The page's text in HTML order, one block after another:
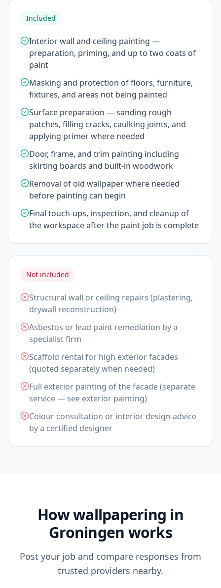
Included
Interior wall and ceiling painting —
preparation, priming, and up to two coats of
paint
Masking and protection of floors, furniture,
fixtures, and areas not being painted
Surface preparation — sanding rough
patches, filling cracks, caulking joints, and
applying primer where needed
Door, frame, and trim painting including
skirting boards and built-in woodwork
Removal of old wallpaper where needed
before painting can begin
Final touch-ups, inspection, and cleanup of
the workspace after the paint job is complete
Not included
Structural wall or ceiling repairs (plastering,
drywall reconstruction)
Asbestos or lead paint remediation by a
specialist firm
Scaffold rental for high exterior facades
(quoted separately when needed)
Full exterior painting of the facade (separate
service — see exterior painting)
Colour consultation or interior design advice
by a certified designer
How wallpapering in
Groningen works
Post your job and compare responses from
trusted providers nearby.